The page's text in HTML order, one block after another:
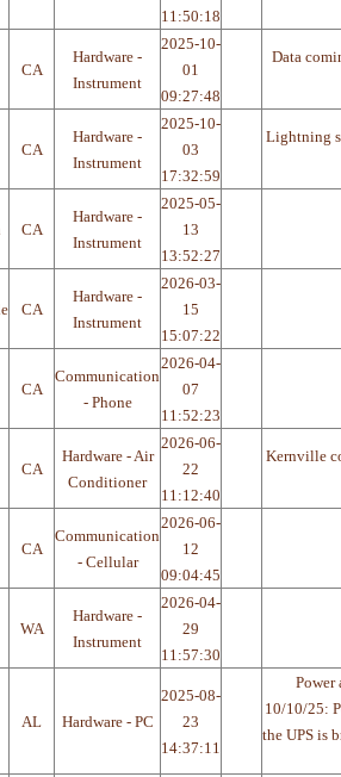
11:50:18
CA
Hardware -
Instrument
2025-10-
01
09:27:48
Data
CA
Hardware -
Instrument
2025-10-
03
17:32:59
Lightning
CA
Hardware -
Instrument
2025-05-
13
13:52:27
CA
Hardware -
Instrument
2026-03-
15
15:07:22
CA
Communication
- Phone
2026-04-
07
11:52:23
CA
Hardware - Air
Conditioner
2026-06-
22
11:12:40
Kernville
CA
Communication
- Cellular
2026-06-
12
09:04:45
WA
Hardware -
Instrument
2026-04-
29
11:57:30
AL Hardware - PC
2025-08-
23
14:37:11
Power
10/10/25:
the UPS is